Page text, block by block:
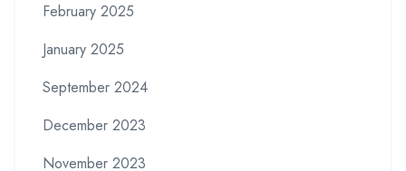
February 2025
January 2025
September 2024
December 2023
November 2023